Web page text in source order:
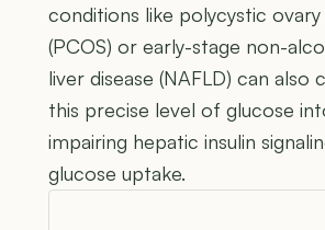
conditions like polycystic
(PCOS) or early-stage non-
liver disease (NAFLD) can
this precise level of glucose
impairing hepatic insulin
glucose uptake.